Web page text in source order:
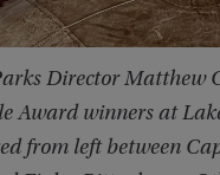
Director Matthew
Award winners at
from left between